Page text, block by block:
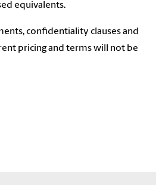
equivalents.
confidentiality clauses and
pricing and terms will not be